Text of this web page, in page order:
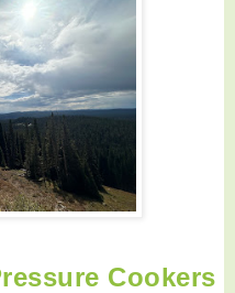
Cookers